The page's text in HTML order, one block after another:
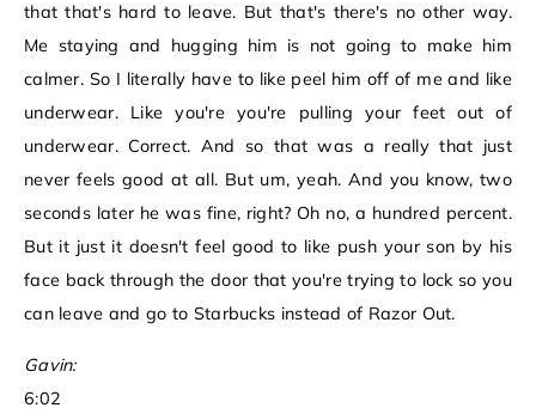
that that's hard to leave. But that's there's no other way.
Me staying and hugging him is not going to make him
calmer. So I literally have to like peel him off of me and like
underwear. Like you're you're pulling your feet out of
underwear. Correct. And so that was a really that just
never feels good at all. But um, yeah. And you know, two
seconds later he was fine, right? Oh no, a hundred percent.
But it just it doesn't feel good to like push your son by his
face back through the door that you're trying to lock so you
can leave and go to Starbucks instead of Razor Out.
Gavin:
6:02